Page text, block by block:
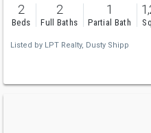
2
Beds
2
Full Baths
1
Partial Bath
Listed by LPT Realty, Dusty Shipp